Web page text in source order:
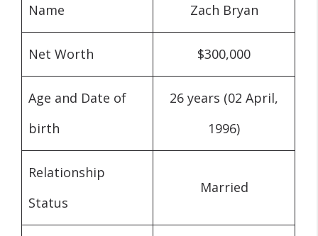
Name Zach Bryan
Net Worth $300,000
Age and Date of
birth
26 years (02 April,
1996)
Relationship
Status
Married